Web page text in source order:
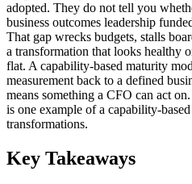
adopted. They do not tell you
business outcomes leadership
That gap wrecks budgets, stalls
a transformation that looks healthy
flat. A capability-based maturity
measurement back to a defined
means something a CFO can act
is one example of a capability-
transformations.
Key Takeaways